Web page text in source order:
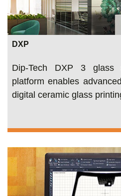
DXP
Dip-Tech DXP 3 glass
platform enables
digital ceramic glass